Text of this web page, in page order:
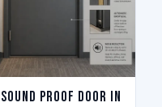
Sound Proof Door in